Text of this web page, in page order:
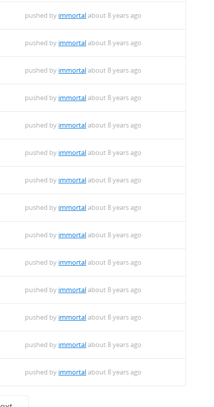
pushed by immortalabout 8 years ago
pushed by immortalabout 8 years ago
pushed by immortalabout 8 years ago
pushed by immortalabout 8 years ago
pushed by immortalabout 8 years ago
pushed by immortalabout 8 years ago
pushed by immortalabout 8 years ago
pushed by immortalabout 8 years ago
pushed by immortalabout 8 years ago
pushed by immortalabout 8 years ago
pushed by immortalabout 8 years ago
pushed by immortalabout 8 years ago
pushed by immortalabout 8 years ago
pushed by immortalabout 8 years ago